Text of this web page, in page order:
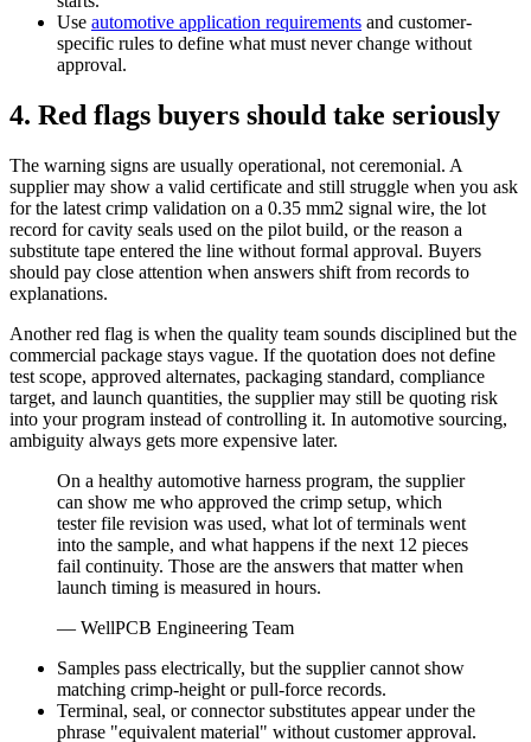
Use automotive application requirements and customer-
specific rules to define what must never change without
approval.
4. Red flags buyers should take seriously
The warning signs are usually operational, not ceremonial. A
supplier may show a valid certificate and still struggle when you ask
for the latest crimp validation on a 0.35 mm2 signal wire, the lot
record for cavity seals used on the pilot build, or the reason a
substitute tape entered the line without formal approval. Buyers
should pay close attention when answers shift from records to
explanations.
Another red flag is when the quality team sounds disciplined but the
commercial package stays vague. If the quotation does not define
test scope, approved alternates, packaging standard, compliance
target, and launch quantities, the supplier may still be quoting risk
into your program instead of controlling it. In automotive sourcing,
ambiguity always gets more expensive later.
On a healthy automotive harness program, the supplier
can show me who approved the crimp setup, which
tester file revision was used, what lot of terminals went
into the sample, and what happens if the next 12 pieces
fail continuity. Those are the answers that matter when
launch timing is measured in hours.
— WellPCB Engineering Team
Samples pass electrically, but the supplier cannot show
matching crimp-height or pull-force records.
Terminal, seal, or connector substitutes appear under the
phrase "equivalent material" without customer approval.